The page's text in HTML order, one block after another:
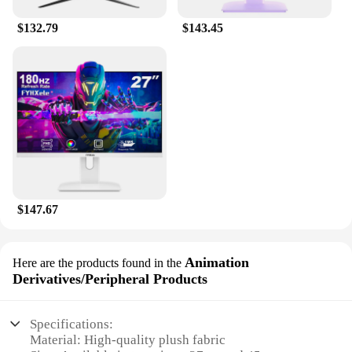
charming addition to any setting.
These Disney Border Creative Monster Shrek Doll
Action Figures are not just collectibles; they're a
celebration of Disney's rich history and beloved
characters. Whether you're a wholesaler, vendor, or
a collector looking to expand your set, these figures
are a must-have for Disney aficionados. Their
wholesale availability ensures that you can offer
them to your customers at a competitive price,
making them an attractive option for both personal
and authenticity, these figures are sure to delight
$132.79 $143.45
$147.67
Here are the products found in the Animation
Derivatives/Peripheral Products
Specifications:
Material: High-quality plush fabric